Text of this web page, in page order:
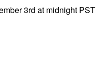
3rd at midnight PST